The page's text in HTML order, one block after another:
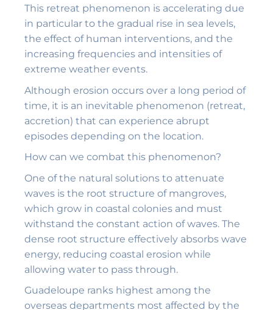
This retreat phenomenon is accelerating due
in particular to the gradual rise in sea levels,
the effect of human interventions, and the
increasing frequencies and intensities of
extreme weather events.
Although erosion occurs over a long period of
time, it is an inevitable phenomenon (retreat,
accretion) that can experience abrupt
episodes depending on the location.
How can we combat this phenomenon?
One of the natural solutions to attenuate
waves is the root structure of mangroves,
which grow in coastal colonies and must
withstand the constant action of waves. The
dense root structure effectively absorbs wave
energy, reducing coastal erosion while
allowing water to pass through.
Guadeloupe ranks highest among the
overseas departments most affected by the